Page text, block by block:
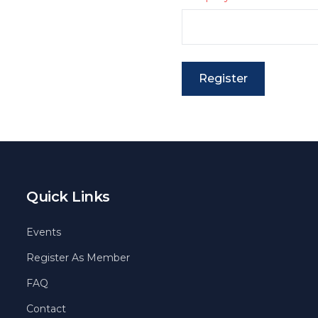
Register
Quick Links
Events
Register As Member
FAQ
Contact